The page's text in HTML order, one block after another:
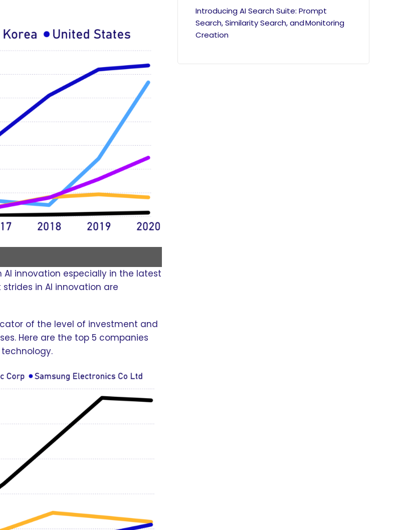
innovation especially in the latest
in AI innovation are
of the level of investment and
Here are the top 5 companies
Introducing AI Search Suite: Prompt
Search, Similarity Search, and Monitoring
Creation